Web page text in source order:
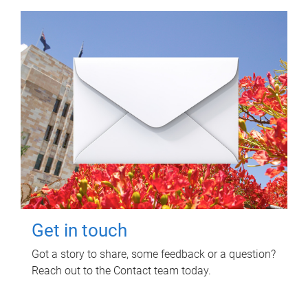
Get in touch
Got a story to share, some feedback or a question?
Reach out to the Contact team today.